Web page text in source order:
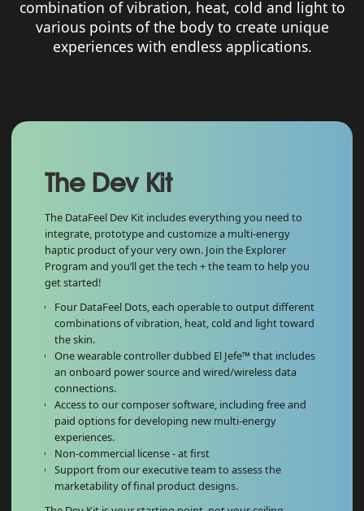
combination of vibration, heat, cold and light to
various points of the body to create unique
experiences with endless applications.
The Dev Kit
The DataFeel Dev Kit includes everything you need to
integrate, prototype and customize a multi-energy
haptic product of your very own. Join the Explorer
Program and you’ll get the tech + the team to help you
get started!
Four DataFeel Dots, each operable to output different
combinations of vibration, heat, cold and light toward
the skin.
One wearable controller dubbed El Jefe™ that includes
an onboard power source and wired/wireless data
connections.
Access to our composer software, including free and
paid options for developing new multi-energy
experiences.
Non-commercial license - at first
Support from our executive team to assess the
marketability of final product designs.